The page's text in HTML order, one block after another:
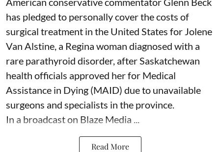
has pledged to personally cover the costs of
surgical treatment in the United States for Jolene
Van Alstine, a Regina woman diagnosed with a
rare parathyroid disorder, after Saskatchewan
health officials approved her for Medical
Assistance in Dying (MAID) due to unavailable
surgeons and specialists in the province.
In a broadcast on Blaze Media ...
Read More